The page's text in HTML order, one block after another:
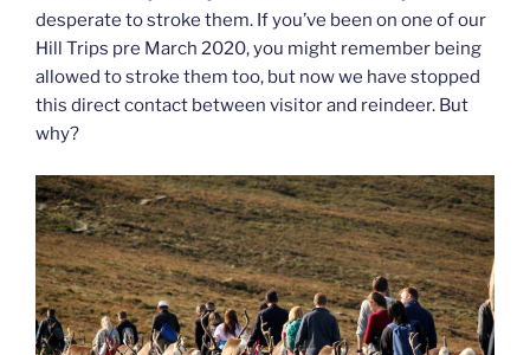
desperate to stroke them. If you’ve been on one of our
Hill Trips pre March 2020, you might remember being
allowed to stroke them too, but now we have stopped
this direct contact between visitor and reindeer. But
why?